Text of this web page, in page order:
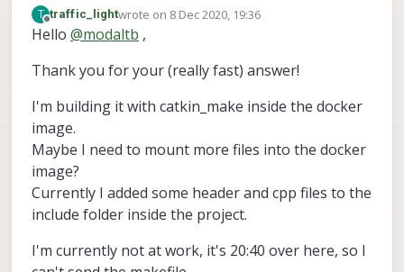
T
Offline
traffic_lightwrote on 8 Dec 2020, 19:36
last edited by traffic_light12 Aug 2020, 19:48
Hello @modaltb ,
Thank you for your (really fast) answer!
I'm building it with catkin_make inside the docker
image.
Maybe I need to mount more files into the docker
image?
Currently I added some header and cpp files to the
include folder inside the project.
I'm currently not at work, it's 20:40 over here, so I